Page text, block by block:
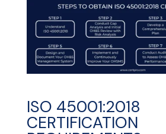
ISO 45001:2018
CERTIFICATION